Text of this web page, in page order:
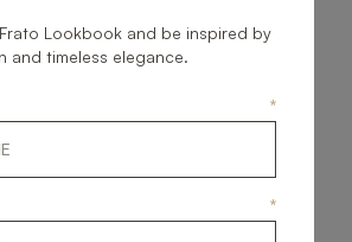
Lookbook and be inspired by
and timeless elegance.
*
*